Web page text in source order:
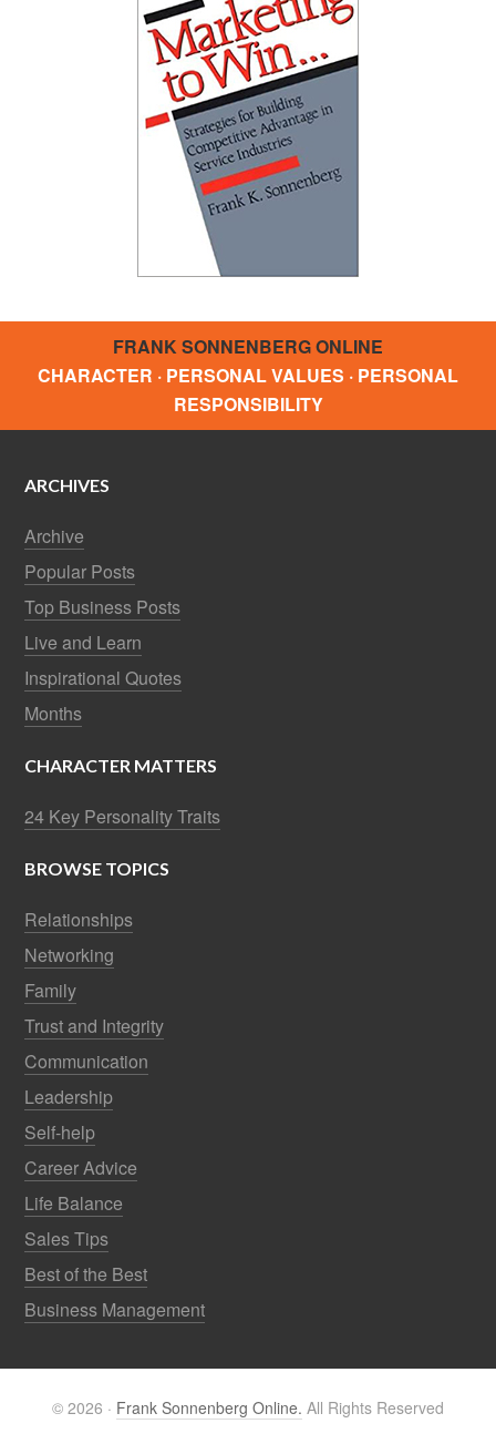
FRANK SONNENBERG ONLINE
CHARACTER · PERSONAL VALUES · PERSONAL
RESPONSIBILITY
ARCHIVES
Archive
Popular Posts
Top Business Posts
Live and Learn
Inspirational Quotes
Months
CHARACTER MATTERS
24 Key Personality Traits
BROWSE TOPICS
Relationships
Networking
Family
Trust and Integrity
Communication
Leadership
Self-help
Career Advice
Life Balance
Sales Tips
Best of the Best
Business Management
© 2026 · Frank Sonnenberg Online. All Rights Reserved